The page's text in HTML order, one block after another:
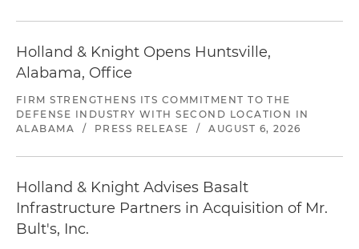
Holland & Knight Opens Huntsville,
Alabama, Office
FIRM STRENGTHENS ITS COMMITMENT TO THE
DEFENSE INDUSTRY WITH SECOND LOCATION IN
ALABAMA
/ PRESS RELEASE / AUGUST 6, 2026
Holland & Knight Advises Basalt
Infrastructure Partners in Acquisition of Mr.
Bult's, Inc.